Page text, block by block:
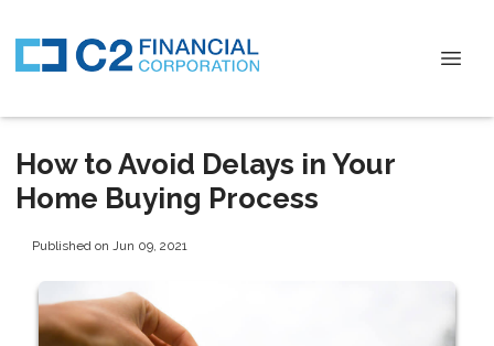
How to Avoid Delays in Your
Home Buying Process
Published on Jun 09, 2021